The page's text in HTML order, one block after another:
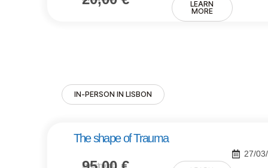
LEARN
MORE
IN-PERSON IN LISBON
The shape of Trauma
27/
Investment: